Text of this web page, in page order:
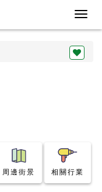
周邊街景 相關行業